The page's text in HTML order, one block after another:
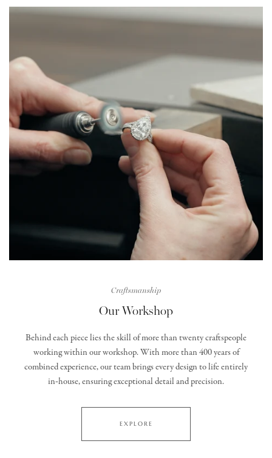
Craftsmanship
Our Workshop
Behind each piece lies the skill of more than twenty craftspeople
working within our workshop. With more than 400 years of
combined experience, our team brings every design to life entirely
in‑house, ensuring exceptional detail and precision.
EXPLORE